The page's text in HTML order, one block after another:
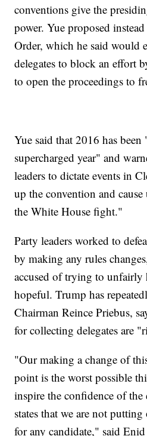
conventions give the
power. Yue proposed
Order, which he said would
delegates to block an effort
to open the proceedings to
Yue said that 2016 has
supercharged year" and
leaders to dictate events in
up the convention and
the White House fight."
Party leaders worked to
by making any rules
accused of trying to unfairly
hopeful. Trump has
Chairman Reince Priebus,
for collecting delegates are
"Our making a change of
point is the worst possible
inspire the confidence of
states that we are not
for any candidate," said